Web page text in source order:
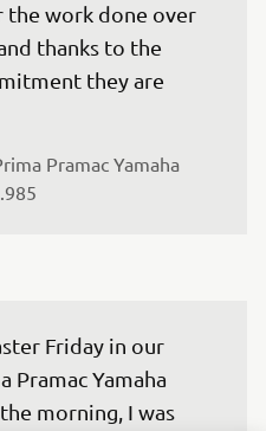
the work done over
thanks to the
they are
Pramac Yamaha
Friday in our
Pramac Yamaha
morning, I was